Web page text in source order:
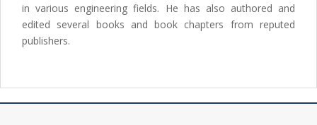
in various engineering fields. He has also authored and
edited several books and book chapters from reputed
publishers.